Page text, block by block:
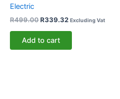
Electric
R499.00R339.32 Excluding Vat
Add to cart